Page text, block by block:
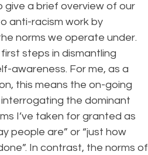
give a brief overview of our
anti-racism work by
norms we operate under.
steps in dismantling
awareness. For me, as a
this means the on-going
the dominant
I’ve taken for granted as
people are” or “just how
In contrast, the norms of